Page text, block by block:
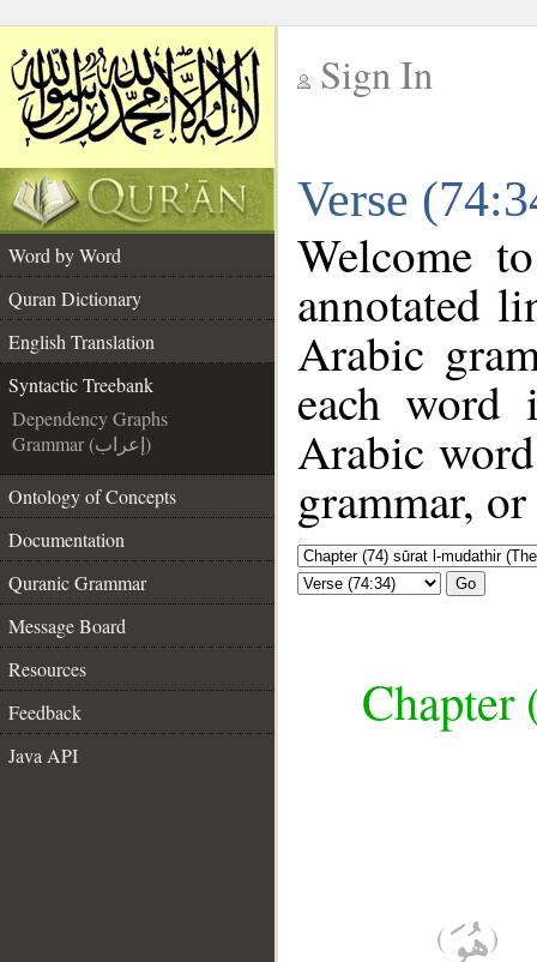
Sign In
Verse
Word by Word
Quran Dictionary
English Translation
Syntactic Treebank
Dependency Graphs
Grammar (إعراب)
Ontology of Concepts
Documentation
Quranic Grammar
Message Board
Resources
Feedback
Java API
Welcome
annotated
Arabic
each
Arabic
grammar,
Go
Chapter